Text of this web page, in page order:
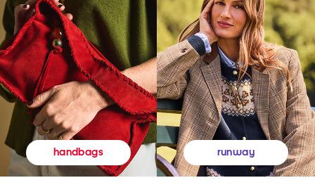
handbags runway